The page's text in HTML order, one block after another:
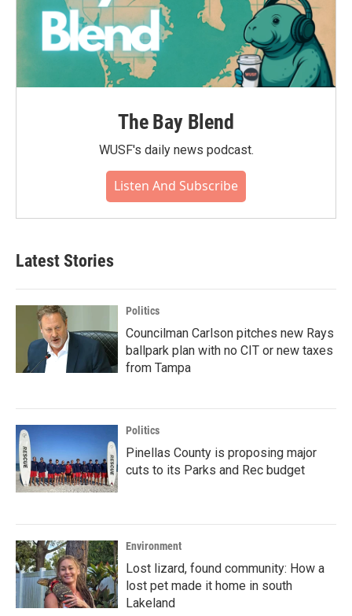
The Bay Blend
WUSF's daily news podcast.
Listen And Subscribe
Latest Stories
Politics
Councilman Carlson pitches new Rays
ballpark plan with no CIT or new taxes
from Tampa
Politics
Pinellas County is proposing major
cuts to its Parks and Rec budget
Environment
Lost lizard, found community: How a
lost pet made it home in south
Lakeland